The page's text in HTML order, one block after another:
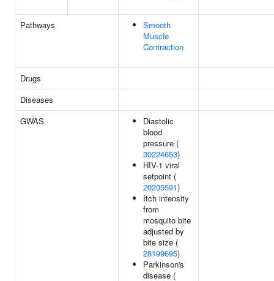
Pathways
Smooth
Muscle
Contraction
Drugs
Diseases
GWAS
Diastolic
blood
pressure (
30224653)
HIV-1 viral
setpoint (
20205591)
Itch intensity
from
mosquito bite
adjusted by
bite size (
28199695)
Parkinson's
disease (